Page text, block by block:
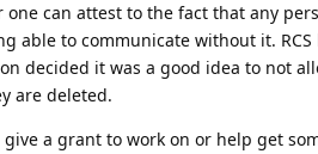
can attest to the fact that any
able to communicate without it.
decided it was a good idea to not
are deleted.
a grant to work on or help get